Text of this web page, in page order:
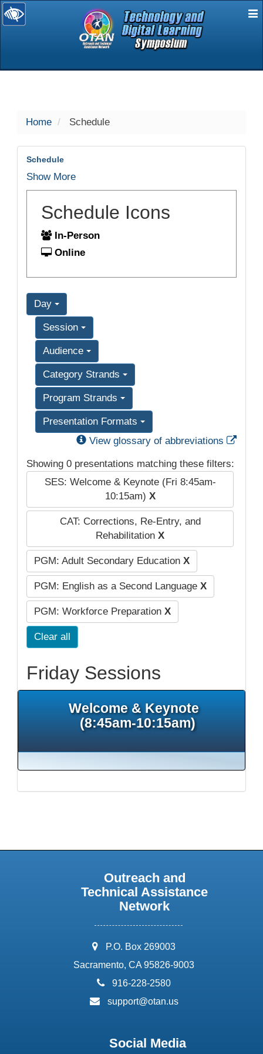
selected
Home Schedule
Schedule
Show More
Schedule Icons
In-Person
Online
Day
Session
Audience
Category Strands
Program Strands
Presentation Formats
View glossary of abbreviations
Showing 0 presentations matching these filters:
SES: Welcome & Keynote (Fri 8:45am-
10:15am) X
CAT: Corrections, Re-Entry, and
Rehabilitation X
PGM: Adult Secondary Education X
PGM: English as a Second Language X
PGM: Workforce Preparation X
Clear all
Friday Sessions
Welcome & Keynote
(8:45am-10:15am)
Outreach and
Technical Assistance
Network
address:
P.O. Box 269003
Sacramento, CA 95826-9003
phone:
916-228-2580
email:
support@otan.us
Social Media